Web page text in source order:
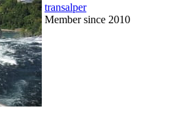
transalper
Member since 2010